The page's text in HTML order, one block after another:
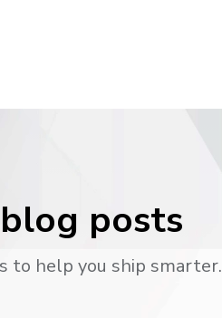
posts
to help you ship smarter.